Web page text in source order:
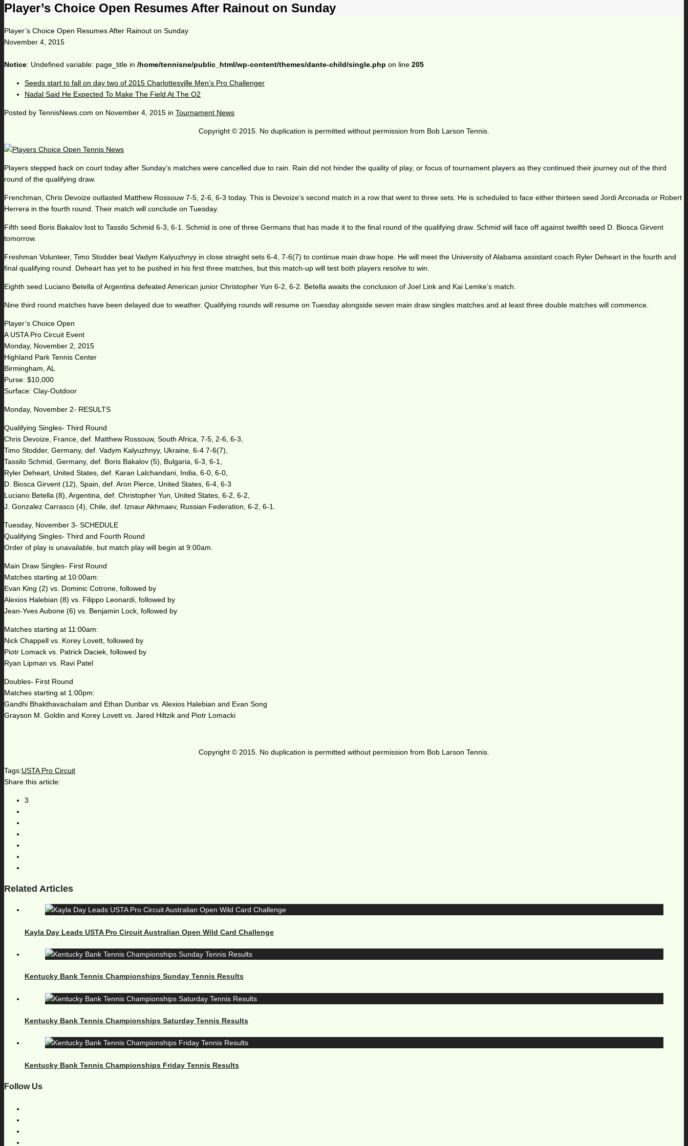
Player’s Choice Open Resumes After Rainout on Sunday
Player’s Choice Open Resumes After Rainout on Sunday
November 4, 2015
Notice: Undefined variable: page_title in /home/tennisne/public_html/wp-content/themes/dante-child/single.php on line 205
Seeds start to fall on day two of 2015 Charlottesville Men’s Pro Challenger
Nadal Said He Expected To Make The Field At The O2
Posted by TennisNews.com on November 4, 2015 in Tournament News
Copyright © 2015. No duplication is permitted without permission from Bob Larson Tennis.
Players stepped back on court today after Sunday’s matches were cancelled due to rain. Rain did not hinder the quality of play, or focus of tournament players as they continued their journey out of the third
round of the qualifying draw.
Frenchman, Chris Devoize outlasted Matthew Rossouw 7-5, 2-6, 6-3 today. This is Devoize’s second match in a row that went to three sets. He is scheduled to face either thirteen seed Jordi Arconada or Robert
Herrera in the fourth round. Their match will conclude on Tuesday.
Fifth seed Boris Bakalov lost to Tassilo Schmid 6-3, 6-1. Schmid is one of three Germans that has made it to the final round of the qualifying draw. Schmid will face off against twelfth seed D. Biosca Girvent
tomorrow.
Freshman Volunteer, Timo Stodder beat Vadym Kalyuzhnyy in close straight sets 6-4, 7-6(7) to continue main draw hope. He will meet the University of Alabama assistant coach Ryler Deheart in the fourth and
final qualifying round. Deheart has yet to be pushed in his first three matches, but this match-up will test both players resolve to win.
Eighth seed Luciano Betella of Argentina defeated American junior Christopher Yun 6-2, 6-2. Betella awaits the conclusion of Joel Link and Kai Lemke’s match.
Nine third round matches have been delayed due to weather. Qualifying rounds will resume on Tuesday alongside seven main draw singles matches and at least three double matches will commence.
Player’s Choice Open
A USTA Pro Circuit Event
Monday, November 2, 2015
Highland Park Tennis Center
Birmingham, AL
Purse: $10,000
Surface: Clay-Outdoor
Monday, November 2- RESULTS
Qualifying Singles- Third Round
Chris Devoize, France, def. Matthew Rossouw, South Africa, 7-5, 2-6, 6-3,
Timo Stodder, Germany, def. Vadym Kalyuzhnyy, Ukraine, 6-4 7-6(7),
Tassilo Schmid, Germany, def. Boris Bakalov (5), Bulgaria, 6-3, 6-1,
Ryler Deheart, United States, def. Karan Lalchandani, India, 6-0, 6-0,
D. Biosca Girvent (12), Spain, def. Aron Pierce, United States, 6-4, 6-3
Luciano Betella (8), Argentina, def. Christopher Yun, United States, 6-2, 6-2,
J. Gonzalez Carrasco (4), Chile, def. Iznaur Akhmaev, Russian Federation, 6-2, 6-1.
Tuesday, November 3- SCHEDULE
Qualifying Singles- Third and Fourth Round
Order of play is unavailable, but match play will begin at 9:00am.
Main Draw Singles- First Round
Matches starting at 10:00am:
Evan King (2) vs. Dominic Cotrone, followed by
Alexios Halebian (8) vs. Filippo Leonardi, followed by
Jean-Yves Aubone (6) vs. Benjamin Lock, followed by
Matches starting at 11:00am:
Nick Chappell vs. Korey Lovett, followed by
Piotr Lomack vs. Patrick Daciek, followed by
Ryan Lipman vs. Ravi Patel
Doubles- First Round
Matches starting at 1:00pm:
Gandhi Bhakthavachalam and Ethan Dunbar vs. Alexios Halebian and Evan Song
Grayson M. Goldin and Korey Lovett vs. Jared Hiltzik and Piotr Lomacki
Copyright © 2015. No duplication is permitted without permission from Bob Larson Tennis.
Tags:USTA Pro Circuit
Share this article:
3
Related Articles
Kayla Day Leads USTA Pro Circuit Australian Open Wild Card Challenge
Kentucky Bank Tennis Championships Sunday Tennis Results
Kentucky Bank Tennis Championships Saturday Tennis Results
Kentucky Bank Tennis Championships Friday Tennis Results
Follow Us